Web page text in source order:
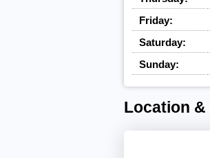
Friday:
Saturday:
Sunday:
Location